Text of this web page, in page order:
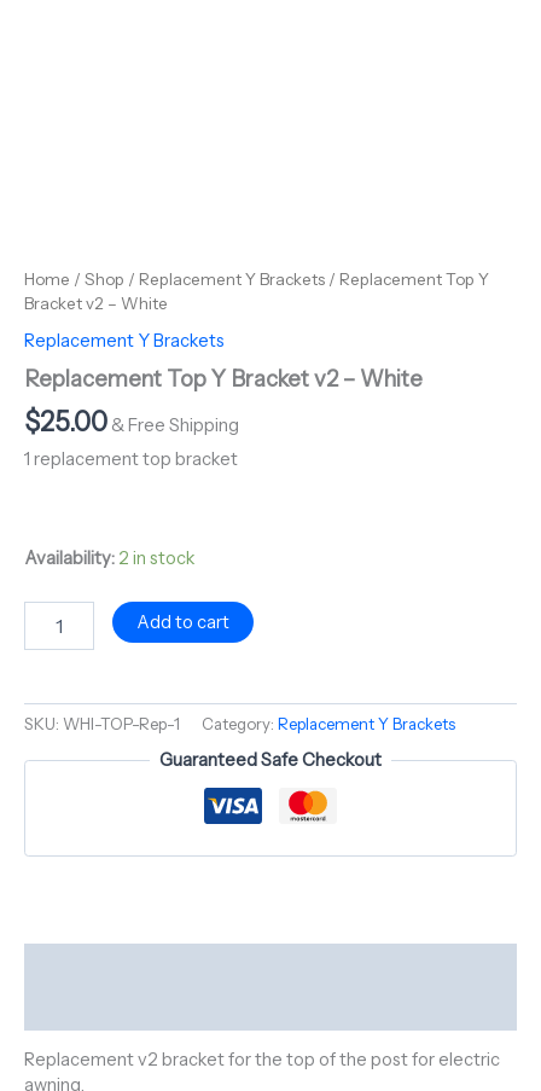
Home / Shop / Replacement Y Brackets / Replacement Top Y
Bracket v2 – White
Replacement Y Brackets
Replacement Top Y Bracket v2 – White
$25.00 & Free Shipping
1 replacement top bracket
Availability: 2 in stock
Add to cart
SKU: WHI-TOP-Rep-1 Category: Replacement Y Brackets
Guaranteed Safe Checkout
Replacement v2 bracket for the top of the post for electric
awning.